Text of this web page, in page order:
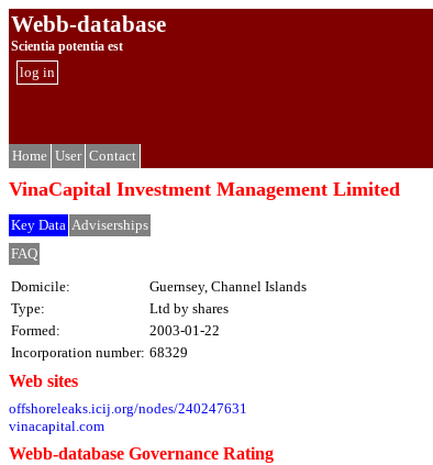
Webb-database
Scientia potentia est
log in
Home User Contact
VinaCapital Investment Management Limited
Key Data Adviserships
FAQ
Domicile:
Guernsey, Channel Islands
Type:
Ltd by shares
Formed:
2003-01-22
Incorporation number: 68329
Web sites
offshoreleaks.icij.org/nodes/240247631
vinacapital.com
Webb-database Governance Rating